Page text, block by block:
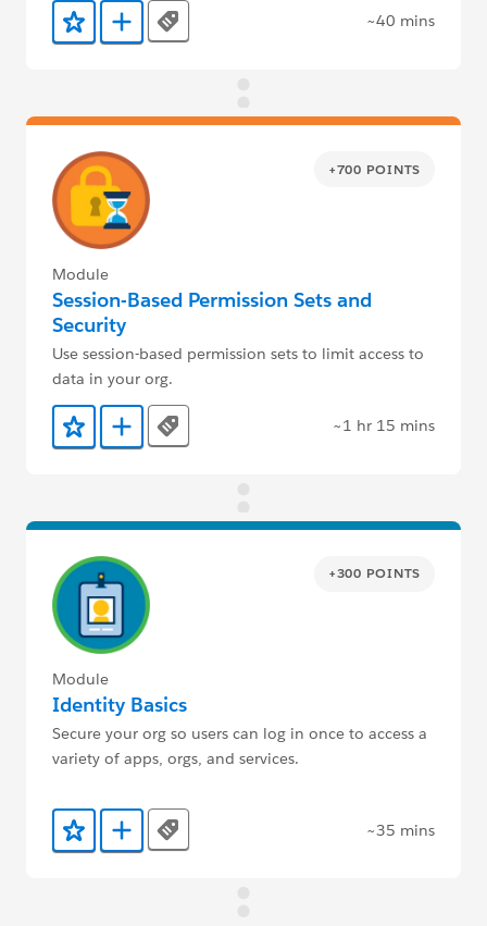
Add to Favorites
Add to Trailmix
Tags ~40 mins
+700 POINTS
Module
Session-Based Permission Sets and
Security
Use session-based permission sets to limit access to
data in your org.
Add to Favorites
Add to Trailmix
Tags ~1 hr 15 mins
+300 POINTS
Module
Identity Basics
Secure your org so users can log in once to access a
variety of apps, orgs, and services.
Add to Favorites
Add to Trailmix
Tags ~35 mins